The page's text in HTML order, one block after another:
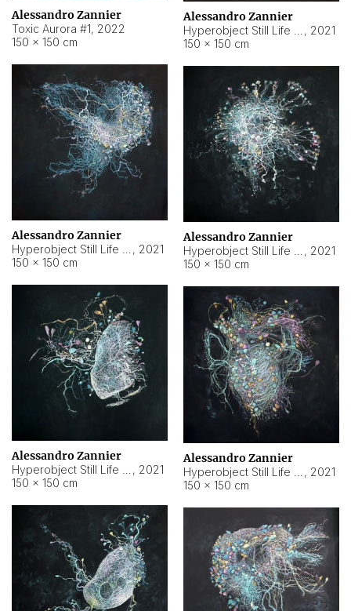
Alessandro Zannier
Toxic Aurora #1, 2022
150 × 150 cm
Alessandro Zannier
, 2021
150 × 150 cm
Alessandro Zannier
, 2021
150 × 150 cm
Alessandro Zannier
, 2021
150 × 150 cm
Alessandro Zannier
, 2021
150 × 150 cm
Alessandro Zannier
, 2021
150 × 150 cm